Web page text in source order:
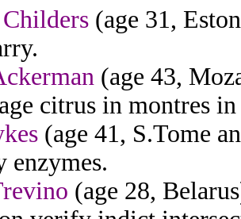
(age 31,
(age 43,
citrus in montres
(age 41, S.Tome
enzymes.
(age 28,